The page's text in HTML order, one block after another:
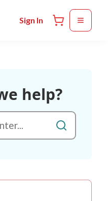
Sign In
help?